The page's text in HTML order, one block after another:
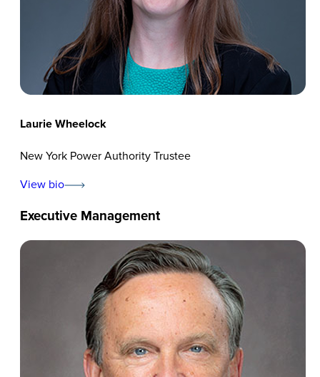
Laurie Wheelock
New York Power Authority Trustee
View bio
Executive Management